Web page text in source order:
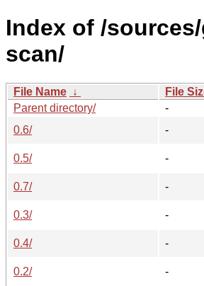
Index of /
scan/
File Name ↓ File
Parent directory/
-
0.6/
-
0.5/
-
0.7/
-
0.3/
-
0.4/
-
0.2/
-